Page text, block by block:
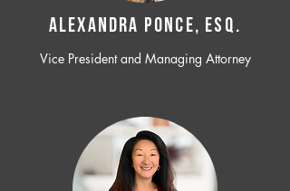
ALEXANDRA PONCE, ESQ.
Vice President and Managing Attorney